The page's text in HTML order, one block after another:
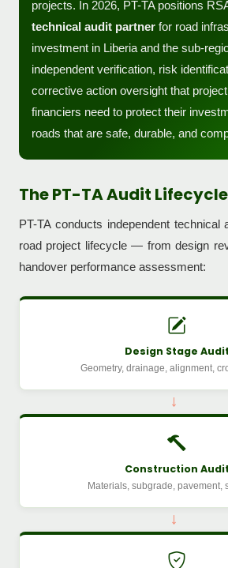
projects. In 2026, PT-TA positions
technical audit partner for road
investment in Liberia and the sub-
independent verification, risk
corrective action oversight that
financiers need to protect their
roads that are safe, durable, and
The PT-TA Audit Lifecycle
PT-TA conducts independent technical
road project lifecycle — from design
handover performance assessment:
Design Stage Audit
Geometry, drainage, alignment,
→
Construction Audit
Materials, subgrade, pavement,
→